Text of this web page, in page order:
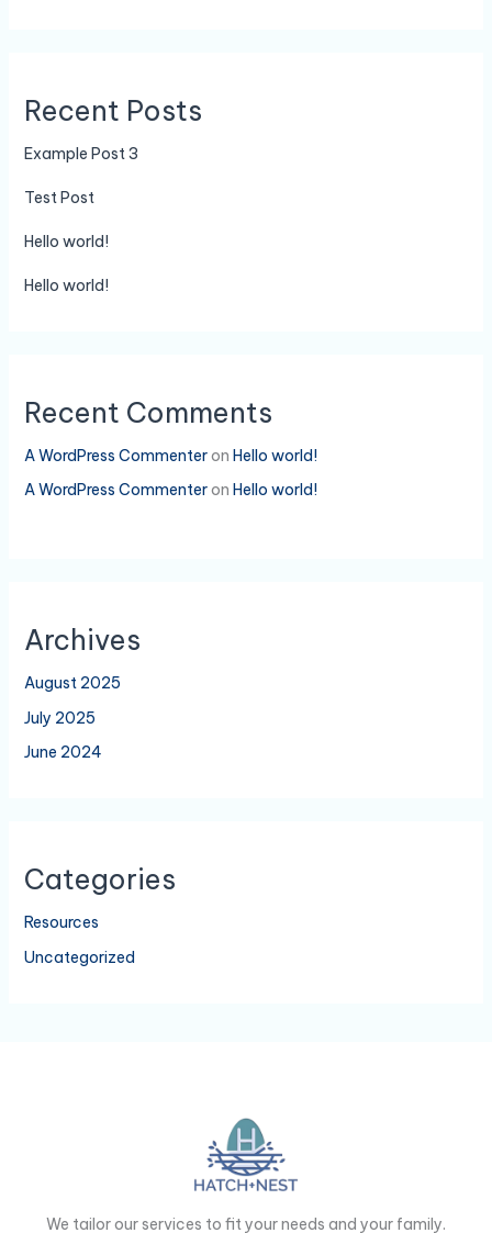
Recent Posts
Example Post 3
Test Post
Hello world!
Hello world!
Recent Comments
A WordPress Commenteron Hello world!
A WordPress Commenteron Hello world!
Archives
August 2025
July 2025
June 2024
Categories
Resources
Uncategorized
We tailor our services to fit your needs and your family.